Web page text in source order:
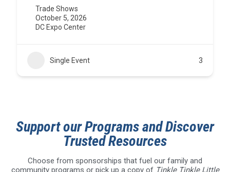
Trade Shows
October 5, 2026
DC Expo Center
Single Event 3
Support our Programs and Discover
Trusted Resources
Choose from sponsorships that fuel our family and
community programs or pick up a copy of Tinkle Tinkle Little